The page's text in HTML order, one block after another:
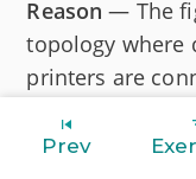
Reason — The
topology where
printers are
Prev